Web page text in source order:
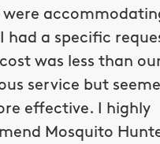
were
had a specific
cost was less than
service but
effective. I highly
Mosquito